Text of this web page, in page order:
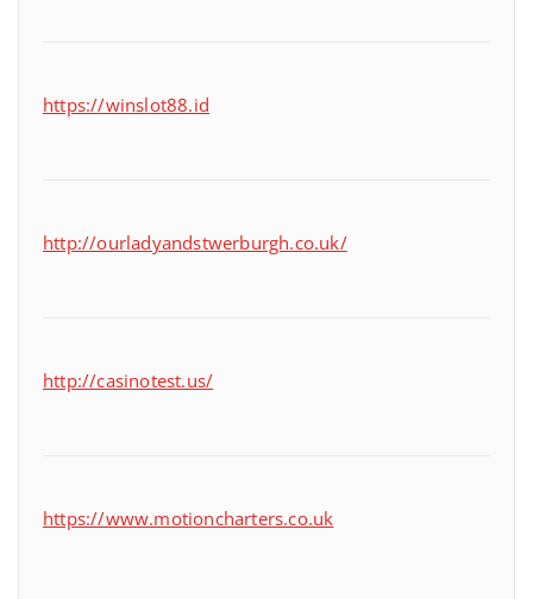
https://winslot88.id
http://ourladyandstwerburgh.co.uk/
http://casinotest.us/
https://www.motioncharters.co.uk